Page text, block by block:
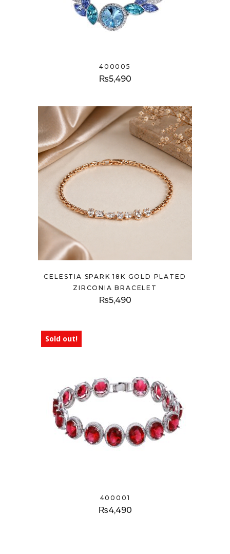
400005
₨5,490
CELESTIA SPARK 18K GOLD PLATED
ZIRCONIA BRACELET
₨5,490
Sold out!
400001
₨4,490